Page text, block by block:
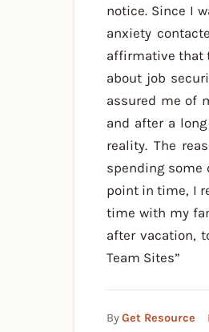
notice. Since I
anxiety
affirmative that
about job
assured me of
and after a
reality. The
spending some
point in time, I
time with my
after vacation,
Team Sites”
ByGet Resource